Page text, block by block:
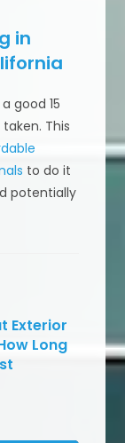
in
good 15
This
to do it
potentially
Exterior
Long